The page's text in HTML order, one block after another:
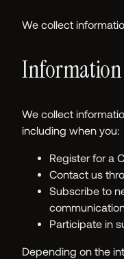
We collect
Information
We collect
including when you:
Register for a
Contact us
Subscribe to
Participate in
Depending on the